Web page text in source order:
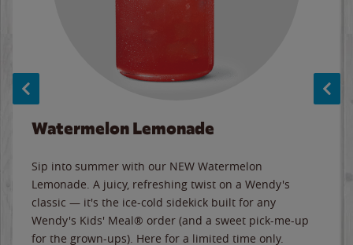
Watermelon Lemonade
Sip into summer with our NEW Watermelon
Lemonade. A juicy, refreshing twist on a Wendy's
classic — it's the ice-cold sidekick built for any
Wendy's Kids' Meal® order (and a sweet pick-me-up
for the grown-ups). Here for a limited time only.